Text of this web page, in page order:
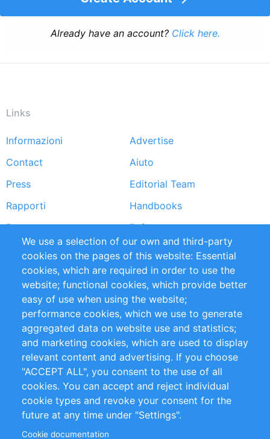
Already have an account? Click here.
Links
Footer
menu
Informazioni
Advertise
Contact
Aiuto
Press
Editorial Team
Rapporti
Handbooks
Partners
Referenze
RSS Feed
Sustainability
Privacy Policy
Terms and Conditions
Impressum
Customer Support
+49 (0)30 - 2084712 50
info@inomics.com
Follow Us
We use a selection of our own and third-party
cookies on the pages of this website: Essential
cookies, which are required in order to use the
website; functional cookies, which provide better
easy of use when using the website;
performance cookies, which we use to generate
aggregated data on website use and statistics;
and marketing cookies, which are used to display
relevant content and advertising. If you choose
"ACCEPT ALL", you consent to the use of all
cookies. You can accept and reject individual
cookie types and revoke your consent for the
future at any time under "Settings".
Cookie documentation